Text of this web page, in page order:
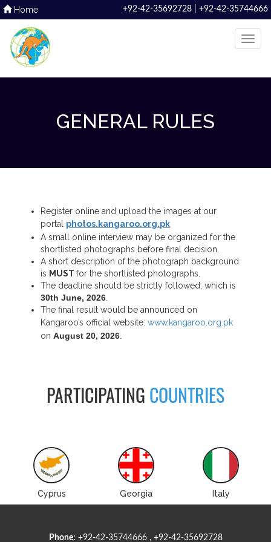
Home +92-42-35692728 | +92-42-35744666
GENERAL RULES
Register online and upload the images at our
portal photos.kangaroo.org.pk
A small online interview may be organized for the
shortlisted photographs before final decision.
A short description of the photograph background
is MUSTfor the shortlisted photographs.
The deadline should be strictly followed, which is
30th June, 2026
The final result would be announced on
Kangaroo’s official website:www.kangaroo.org.pk
onAugust 20, 2026
PARTICIPATING COUNTRIES
Cyprus Georgia Italy
Phone: +92-42-35744666 , +92-42-35692728